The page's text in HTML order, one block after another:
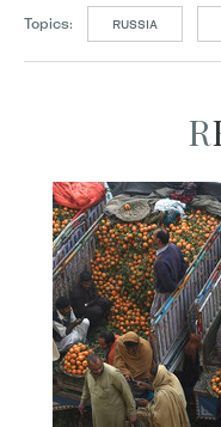
Topics: RUSSIA